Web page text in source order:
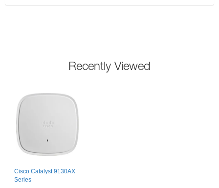
Recently Viewed
Cisco Catalyst 9130AX
Series